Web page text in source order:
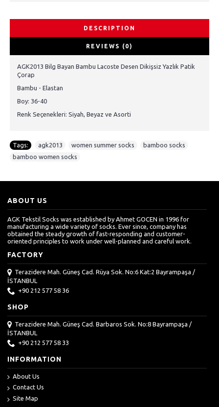
DESCRIPTION
REVIEWS (0)
AGK2013 Bilg Bayan Bambu Lacoste Desen Dikişsiz Yazlık Patik
Çorap
Bambu - Elastan
Boy: 36-40
Renk Seçenekleri: Siyah, Beyaz ve Asorti
Tags: agk2013 women summer socks bamboo socks
bamboo women socks
ABOUT US
AGK Tekstil Socks was established by Ahmet GOCEN in 1996 for
manufacturing a wide variety of socks. Ever since, company has
obtained the steady growth of fast-responding and customer-
oriented principles to work under well-planned and careful work.
FACTORY
Terazidere Mah. Güneş Cad. Rüya Sok. No:6 Kat:2 Bayrampaşa /
İSTANBUL
+90 212 577 58 36
SHOP
Terazidere Mah. Güneş Cad. Barbaros Sok. No:8 Bayrampaşa /
İSTANBUL
+90 212 577 58 33
INFORMATION
About Us
Contact Us
Site Map